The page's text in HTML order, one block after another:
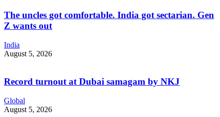
The uncles got comfortable. India got sectarian. Gen
Z wants out
India
August 5, 2026
Record turnout at Dubai samagam by NKJ
Global
August 5, 2026